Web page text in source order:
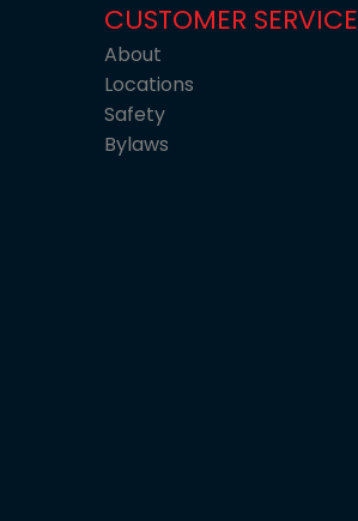
CUSTOMER SERVICE
About
Locations
Safety
Bylaws